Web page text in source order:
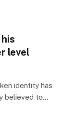
level
identity has
believed to…